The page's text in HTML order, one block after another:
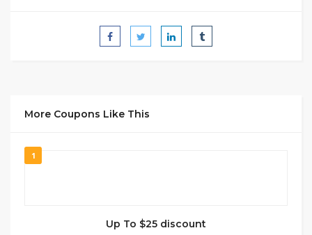
More Coupons Like This
1
Up To $25 discount